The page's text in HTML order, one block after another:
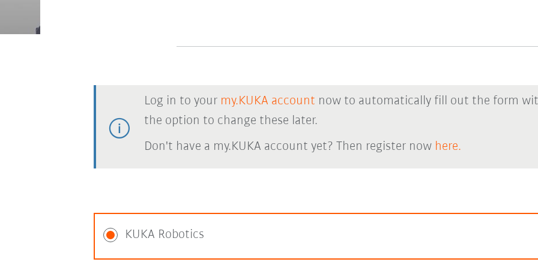
Log in to your my.KUKA account now to automatically fill out the form
the option to change these later.
Don't have a my.KUKA account yet? Then register now here.
KUKA Robotics